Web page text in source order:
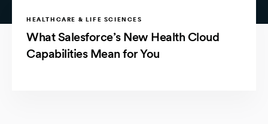
HEALTHCARE & LIFE SCIENCES
What Salesforce’s New Health Cloud
Capabilities Mean for You